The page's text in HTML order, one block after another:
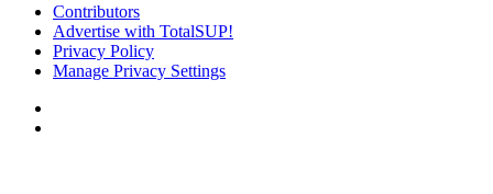
Contributors
Advertise with TotalSUP!
Privacy Policy
Manage Privacy Settings